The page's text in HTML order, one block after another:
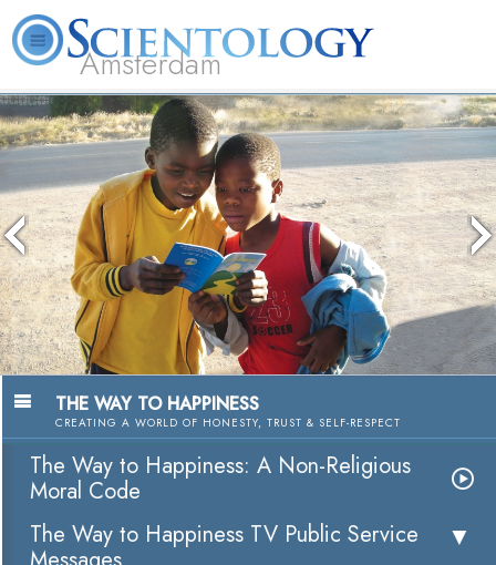
Amsterdam
About
Us
L. Ron
Hubbard
What is
Scientology?
Beginning
Services
Volunteer
Ministers
FAQ Books
The media could not be loaded, either
because the server or network failed or
because the format is not supported.
THE WAY TO HAPPINESS
CREATING A WORLD OF HONESTY, TRUST & SELF-RESPECT
The Way to Happiness: A Non-Religious
Moral Code
The Way to Happiness TV Public Service